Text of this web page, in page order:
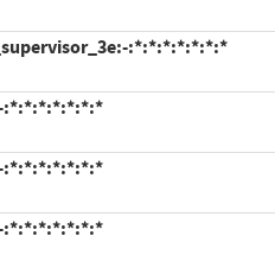
:*:*:*:*:*:*:*
:*:*:*:*:*:*:*
:*:*:*:*:*:*:*
:*:*:*:*:*:*:*